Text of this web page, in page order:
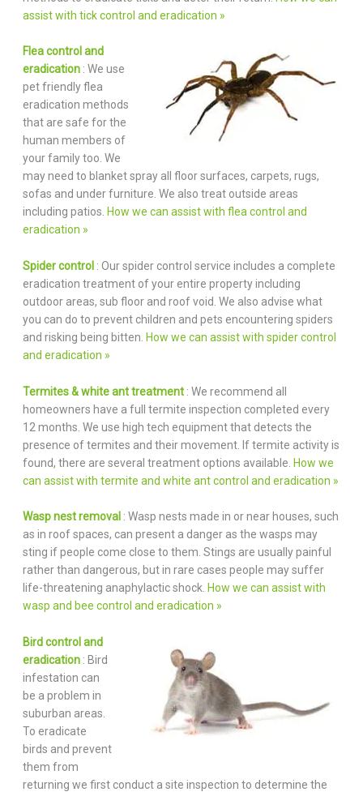
assist with tick control and eradication »
Flea control and
eradication : We use
pet friendly flea
eradication methods
that are safe for the
human members of
your family too. We
may need to blanket spray all floor surfaces, carpets, rugs,
sofas and under furniture. We also treat outside areas
including patios. How we can assist with flea control and
eradication »
Spider control : Our spider control service includes a complete
eradication treatment of your entire property including
outdoor areas, sub floor and roof void. We also advise what
you can do to prevent children and pets encountering spiders
and risking being bitten. How we can assist with spider control
and eradication »
Termites & white ant treatment : We recommend all
homeowners have a full termite inspection completed every
12 months. We use high tech equipment that detects the
presence of termites and their movement. If termite activity is
found, there are several treatment options available. How we
can assist with termite and white ant control and eradication »
Wasp nest removal : Wasp nests made in or near houses, such
as in roof spaces, can present a danger as the wasps may
sting if people come close to them. Stings are usually painful
rather than dangerous, but in rare cases people may suffer
life-threatening anaphylactic shock. How we can assist with
wasp and bee control and eradication »
Bird control and
eradication : Bird
infestation can
be a problem in
suburban areas.
To eradicate
birds and prevent
them from
returning we first conduct a site inspection to determine the